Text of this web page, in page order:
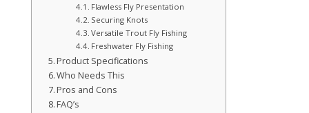
Flawless Fly Presentation
Securing Knots
Versatile Trout Fly Fishing
Freshwater Fly Fishing
Product Specifications
Who Needs This
Pros and Cons
FAQ’s